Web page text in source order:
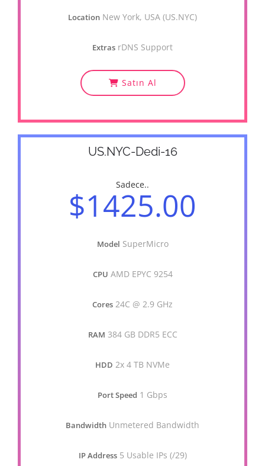
Location New York, USA (US.NYC)
Extras rDNS Support
Satın Al
US.NYC-Dedi-16
Sadece..
$1425.00
Model SuperMicro
CPU AMD EPYC 9254
Cores 24C @ 2.9 GHz
RAM 384 GB DDR5 ECC
HDD 2x 4 TB NVMe
Port Speed 1 Gbps
Bandwidth Unmetered Bandwidth
IP Address 5 Usable IPs (/29)